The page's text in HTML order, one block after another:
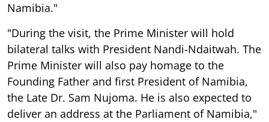
Namibia."
"During the visit, the Prime Minister will hold
bilateral talks with President Nandi-Ndaitwah. The
Prime Minister will also pay homage to the
Founding Father and first President of Namibia,
the Late Dr. Sam Nujoma. He is also expected to
deliver an address at the Parliament of Namibia,"